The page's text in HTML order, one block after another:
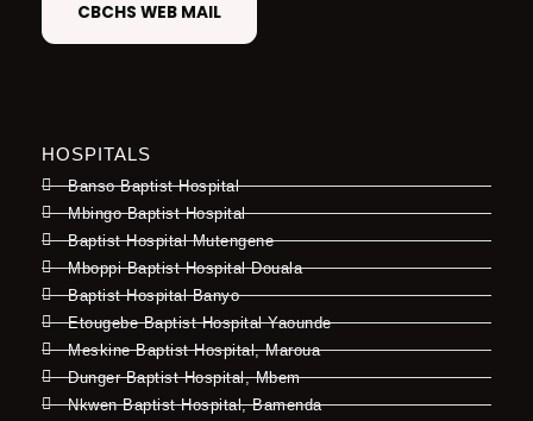
CBCHS WEB MAIL
HOSPITALS
Banso Baptist Hospital
Mbingo Baptist Hospital
Baptist Hospital Mutengene
Mboppi Baptist Hospital Douala
Baptist Hospital Banyo
Etougebe Baptist Hospital Yaounde
Meskine Baptist Hospital, Maroua
Dunger Baptist Hospital, Mbem
Nkwen Baptist Hospital, Bamenda